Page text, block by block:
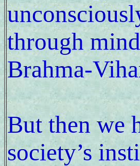
through
Brahma-
But then we
society’s